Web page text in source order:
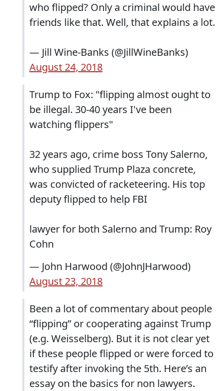
who flipped? Only a criminal would have
friends like that. Well, that explains a lot.
— Jill Wine-Banks (@JillWineBanks)
August 24, 2018
Trump to Fox: "flipping almost ought to
be illegal. 30-40 years I've been
watching flippers"
32 years ago, crime boss Tony Salerno,
who supplied Trump Plaza concrete,
was convicted of racketeering. His top
deputy flipped to help FBI
lawyer for both Salerno and Trump: Roy
Cohn
— John Harwood (@JohnJHarwood)
August 23, 2018
Been a lot of commentary about people
“flipping” or cooperating against Trump
(e.g. Weisselberg). But it is not clear yet
if these people flipped or were forced to
testify after invoking the 5th. Here’s an
essay on the basics for non lawyers.